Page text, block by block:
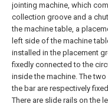
jointing machine, which
collection groove and a
the machine table, a
left side of the machine
installed in the placement
fixedly connected to the
inside the machine. The
the bar are respectively
There are slide rails on the